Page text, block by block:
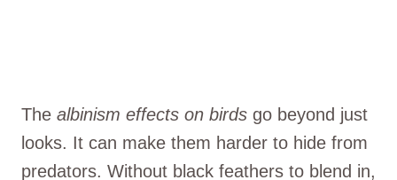
The albinism effects on birds go beyond just
looks. It can make them harder to hide from
predators. Without black feathers to blend in,